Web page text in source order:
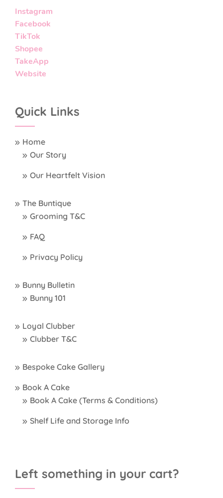
Instagram
Facebook
TikTok
Shopee
TakeApp
Website
Quick Links
Home
Our Story
Our Heartfelt Vision
The Buntique
Grooming T&C
FAQ
Privacy Policy
Bunny Bulletin
Bunny 101
Loyal Clubber
Clubber T&C
Bespoke Cake Gallery
Book A Cake
Book A Cake (Terms & Conditions)
Shelf Life and Storage Info
Left something in your cart?